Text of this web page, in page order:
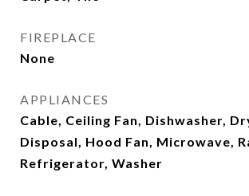
FIREPLACE
None
APPLIANCES
Cable, Ceiling Fan, Dishwasher,
Disposal, Hood Fan, Microwave,
Refrigerator, Washer